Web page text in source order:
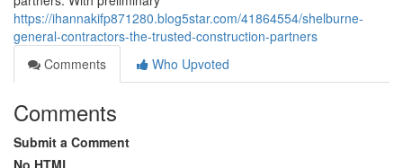
https://ihannakifp871280.blog5star.com/41864554/shelburne-
general-contractors-the-trusted-construction-partners
Comments
Who Upvoted
Comments
Submit a Comment
No HTML